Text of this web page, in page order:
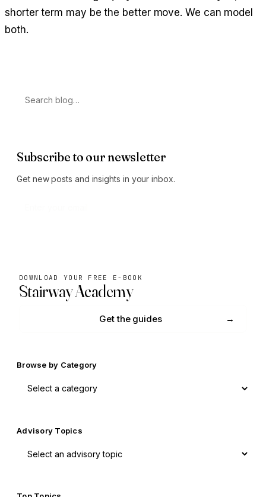
shorter term may be the better move. We can model
both.
Subscribe to our newsletter
Get new posts and insights in your inbox.
DOWNLOAD YOUR FREE E-BOOK
Stairway Academy
Get the guides
Browse by Category
Advisory Topics